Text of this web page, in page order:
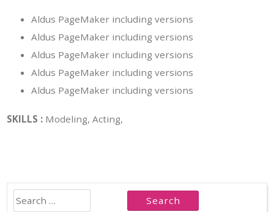
Aldus PageMaker including versions
Aldus PageMaker including versions
Aldus PageMaker including versions
Aldus PageMaker including versions
Aldus PageMaker including versions
SKILLS : Modeling, Acting,
Search